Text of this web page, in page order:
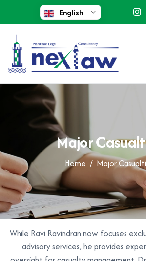
English
MajorCasualt
Home / Major
While Ravi Ravindran now focuses
advisory services, he provides